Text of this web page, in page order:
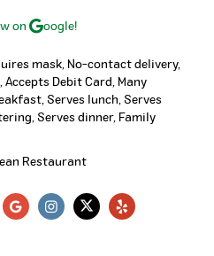
on oogle!
mask, No-contact delivery,
Accepts Debit Card, Many
Serves lunch, Serves
Serves dinner, Family